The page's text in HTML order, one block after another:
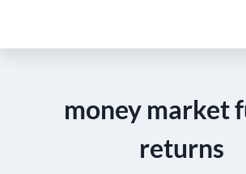
money market
returns